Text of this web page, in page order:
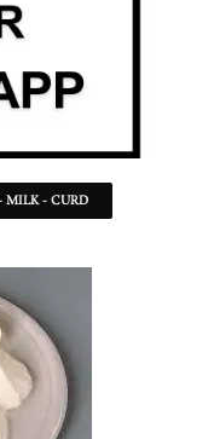
MILK - CURD